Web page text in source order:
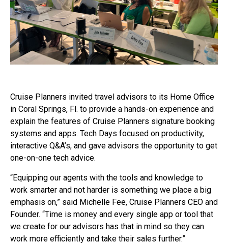
Cruise Planners invited travel advisors to its Home Office
in Coral Springs, Fl. to provide a hands-on experience and
explain the features of Cruise Planners signature booking
systems and apps. Tech Days focused on productivity,
interactive Q&A’s, and gave advisors the opportunity to get
one-on-one tech advice.
“Equipping our agents with the tools and knowledge to
work smarter and not harder is something we place a big
emphasis on,” said Michelle Fee, Cruise Planners CEO and
Founder. “Time is money and every single app or tool that
we create for our advisors has that in mind so they can
work more efficiently and take their sales further.”